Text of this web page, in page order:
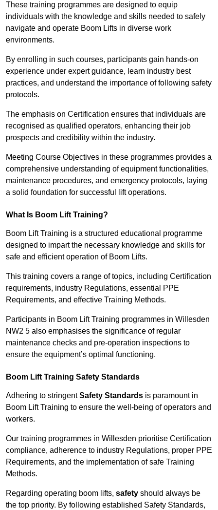
These training programmes are designed to equip
individuals with the knowledge and skills needed to safely
navigate and operate Boom Lifts in diverse work
environments.
By enrolling in such courses, participants gain hands-on
experience under expert guidance, learn industry best
practices, and understand the importance of following safety
protocols.
The emphasis on Certification ensures that individuals are
recognised as qualified operators, enhancing their job
prospects and credibility within the industry.
Meeting Course Objectives in these programmes provides a
comprehensive understanding of equipment functionalities,
maintenance procedures, and emergency protocols, laying
a solid foundation for successful lift operations.
What Is Boom Lift Training?
Boom Lift Training is a structured educational programme
designed to impart the necessary knowledge and skills for
safe and efficient operation of Boom Lifts.
This training covers a range of topics, including Certification
requirements, industry Regulations, essential PPE
Requirements, and effective Training Methods.
Participants in Boom Lift Training programmes in Willesden
NW2 5 also emphasises the significance of regular
maintenance checks and pre-operation inspections to
ensure the equipment’s optimal functioning.
Boom Lift Training Safety Standards
Adhering to stringentSafety Standards is paramount in
Boom Lift Training to ensure the well-being of operators and
workers.
Our training programmes in Willesden prioritise Certification
compliance, adherence to industry Regulations, proper PPE
Requirements, and the implementation of safe Training
Methods.
Regarding operating boom lifts, safety should always be
the top priority. By following established Safety Standards,